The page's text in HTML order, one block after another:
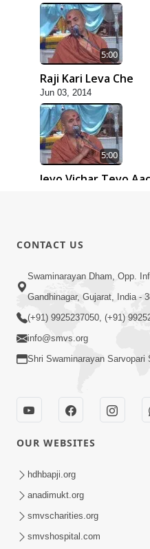
5:00
Raji Kari Leva Che
Jun 03, 2014
5:00
Jevo Vichar Tevo
Manan Etale Shu
Jun 09, 2014
CONTACT US
Swaminarayan Dham, Opp.
Gandhinagar, Gujarat, India -
(+91) 9925237050, (+91)
info@smvs.org
Shri Swaminarayan Sarvopari
OUR WEBSITES
hdhbapji.org
anadimukt.org
smvscharities.org
smvshospital.com